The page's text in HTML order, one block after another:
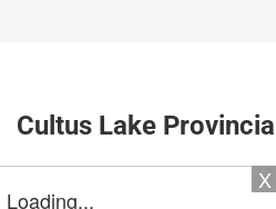
Cultus Lake